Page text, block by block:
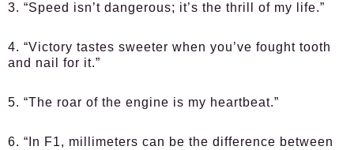
3. “Speed isn’t dangerous; it’s the thrill of my life.”
4. “Victory tastes sweeter when you’ve fought tooth
and nail for it.”
5. “The roar of the engine is my heartbeat.”
6. “In F1, millimeters can be the difference between